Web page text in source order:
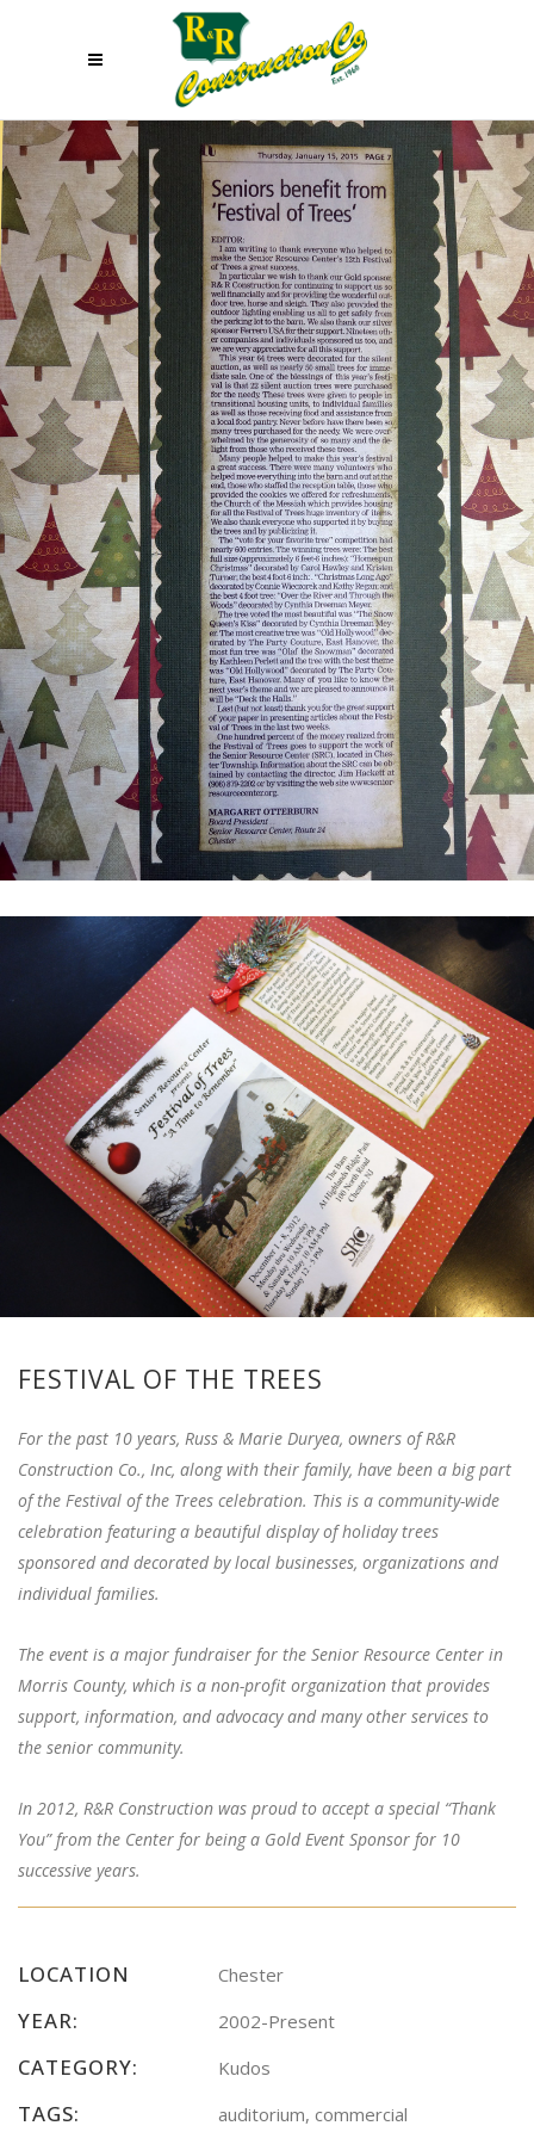
FESTIVAL OF THE TREES
For the past 10 years, Russ & Marie Duryea, owners of R&R
Construction Co., Inc, along with their family, have been a big part
of the Festival of the Trees celebration. This is a community-wide
celebration featuring a beautiful display of holiday trees
sponsored and decorated by local businesses, organizations and
individual families.
The event is a major fundraiser for the Senior Resource Center in
Morris County, which is a non-profit organization that provides
support, information, and advocacy and many other services to
the senior community.
In 2012, R&R Construction was proud to accept a special “Thank
You” from the Center for being a Gold Event Sponsor for 10
successive years.
LOCATION Chester
YEAR: 2002-Present
CATEGORY: Kudos
TAGS: auditorium, commercial